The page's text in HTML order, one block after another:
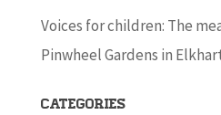
Voices for children: The
Pinwheel Gardens in
Categories